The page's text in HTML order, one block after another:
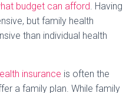
budget can afford. Having
but family health
than individual health
insurance is often the
a family plan. While family